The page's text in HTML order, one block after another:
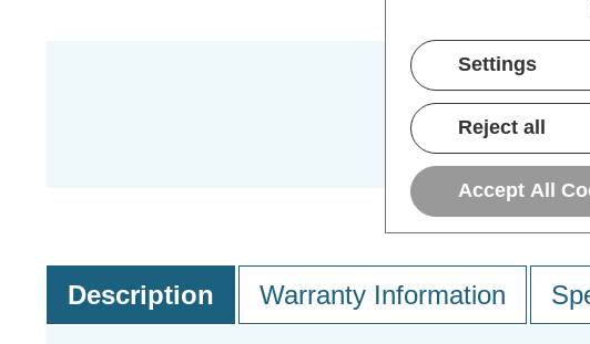
Description Warranty Information
Settings
Reject all
Accept All